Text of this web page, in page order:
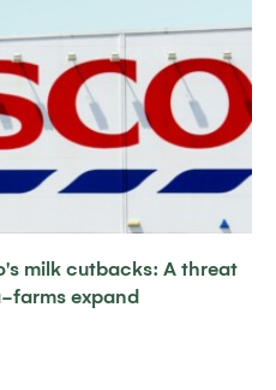
milk cutbacks: A threat
farms expand